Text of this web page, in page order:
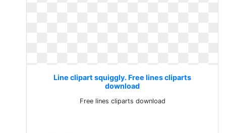
Line clipart squiggly. Free lines cliparts
download
Free lines cliparts download